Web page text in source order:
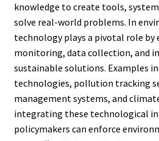
knowledge to create tools,
solve real-world problems. In
technology plays a pivotal role by
monitoring, data collection, and
sustainable solutions. Examples
technologies, pollution tracking
management systems, and
integrating these technological
policymakers can enforce